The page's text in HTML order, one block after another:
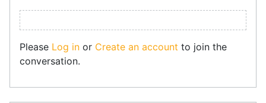
Please Log in or Create an account to join the
conversation.